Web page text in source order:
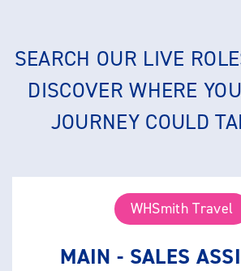
SEARCH OUR LIVE
DISCOVER WHERE
JOURNEY COULD
WHSmith Travel
MAIN - SALES